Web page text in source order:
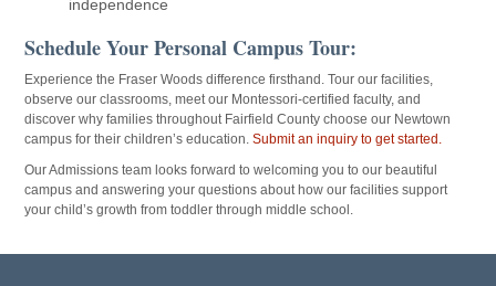
independence
Schedule Your Personal Campus Tour:
Experience the Fraser Woods difference firsthand. Tour our facilities,
observe our classrooms, meet our Montessori-certified faculty, and
discover why families throughout Fairfield County choose our Newtown
campus for their children’s education.Submit an inquiry to get started.
Our Admissions team looks forward to welcoming you to our beautiful
campus and answering your questions about how our facilities support
your child’s growth from toddler through middle school.